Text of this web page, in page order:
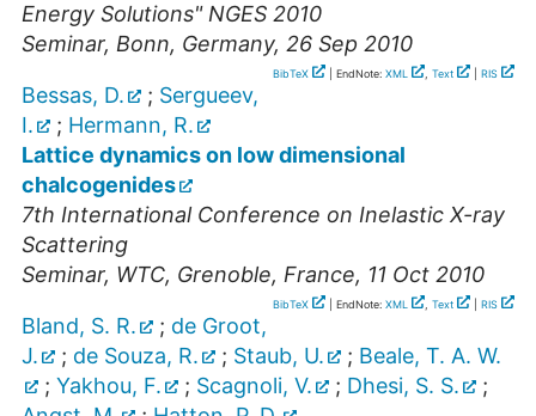
Energy Solutions" NGES 2010
Seminar, Bonn, Germany, 26 Sep 2010
BibTeX | EndNote: XML , Text RIS
Bessas, D. ; Sergueev,
I.
; Hermann, R.
Lattice dynamics on low dimensional
chalcogenides
7th International Conference on Inelastic X-ray
Scattering
Seminar, WTC, Grenoble, France, 11 Oct 2010
BibTeX | EndNote: XML , Text RIS
Bland, S. R. ; de Groot,
J.
; de Souza, R. ; Staub, U. ; Beale, T. A. W.
; Yakhou, F. ; Scagnoli, V. ; Dhesi, S. S.
;